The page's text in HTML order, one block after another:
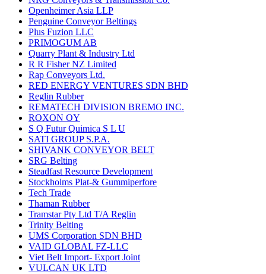
Openheimer Asia LLP
Penguine Conveyor Beltings
Plus Fuzion LLC
PRIMOGUM AB
Quarry Plant & Industry Ltd
R R Fisher NZ Limited
Rap Conveyors Ltd.
RED ENERGY VENTURES SDN BHD
Reglin Rubber
REMATECH DIVISION BREMO INC.
ROXON OY
S Q Futur Quimica S L U
SATI GROUP S.P.A.
SHIVANK CONVEYOR BELT
SRG Belting
Steadfast Resource Development
Stockholms Plat-& Gummiperfore
Tech Trade
Thaman Rubber
Tramstar Pty Ltd T/A Reglin
Trinity Belting
UMS Corporation SDN BHD
VAID GLOBAL FZ-LLC
Viet Belt Import- Export Joint
VULCAN UK LTD